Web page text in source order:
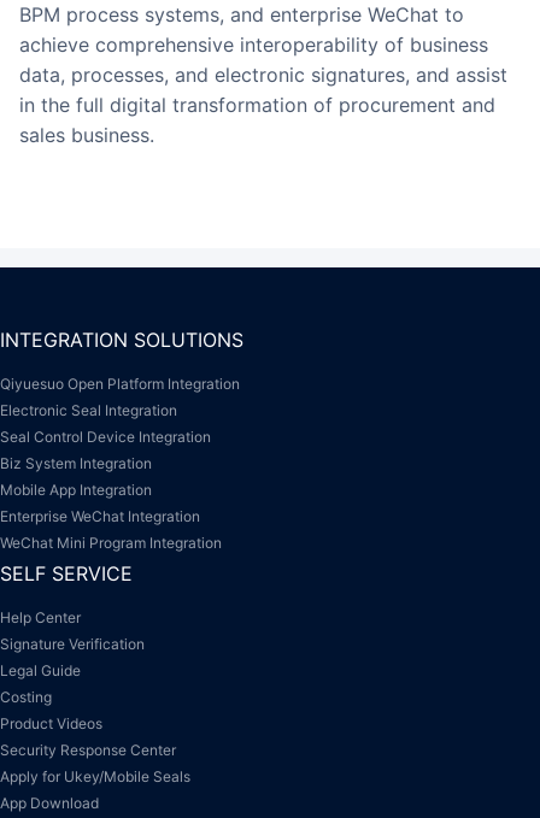
BPM process systems, and enterprise WeChat to
achieve comprehensive interoperability of business
data, processes, and electronic signatures, and assist
in the full digital transformation of procurement and
sales business.
INTEGRATION SOLUTIONS
Qiyuesuo Open Platform Integration
Electronic Seal Integration
Seal Control Device Integration
Biz System Integration
Mobile App Integration
Enterprise WeChat Integration
WeChat Mini Program Integration
SELF SERVICE
Help Center
Signature Verification
Legal Guide
Costing
Product Videos
Security Response Center
Apply for Ukey/Mobile Seals
App Download